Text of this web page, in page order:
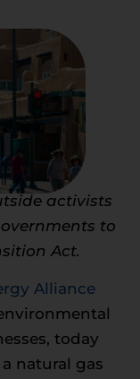
activists
to
Act.
Alliance
today
natural gas